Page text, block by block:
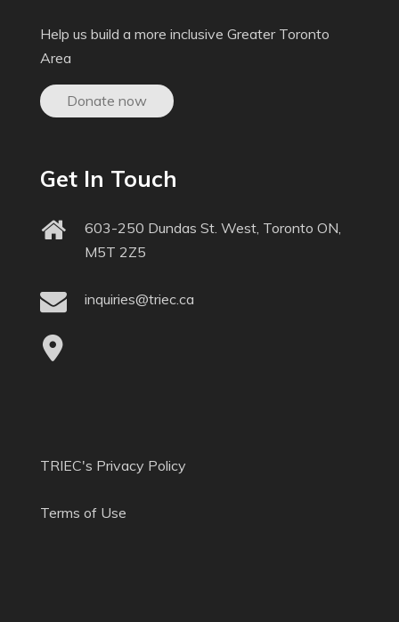
Help us build a more inclusive Greater Toronto
Area
Donate now
Get In Touch
603-250 Dundas St. West, Toronto ON,
M5T 2Z5
inquiries@triec.ca
TRIEC's Privacy Policy
Terms of Use